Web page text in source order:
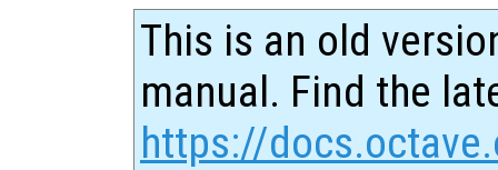
This is an old
manual. Find the
https://